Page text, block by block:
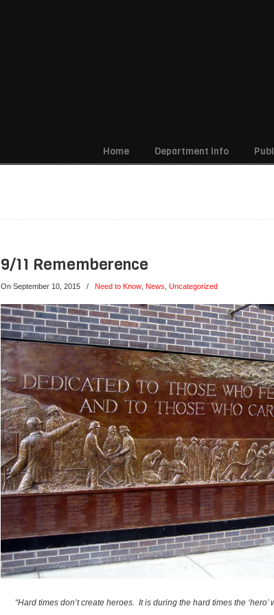
Home Department Info
9/11 Rememberence
On September 10, 2015 / Need to Know News Uncategorized
“Hard times don’t create heroes. It is during the hard times the